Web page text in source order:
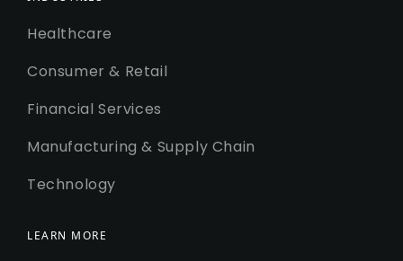
Healthcare
Consumer & Retail
Financial Services
Manufacturing & Supply Chain
Technology
LEARN MORE